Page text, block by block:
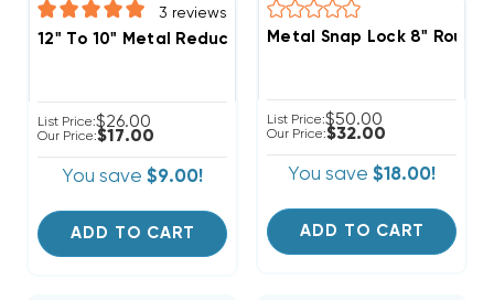
3 reviews
12" To 10" Metal Reducer
List Price:$26.00
Our Price:$17.00
You save $9.00!
ADD TO CART
Metal Snap Lock 8" Round
List Price:$50.00
Our Price:$32.00
You save $18.00!
ADD TO CART